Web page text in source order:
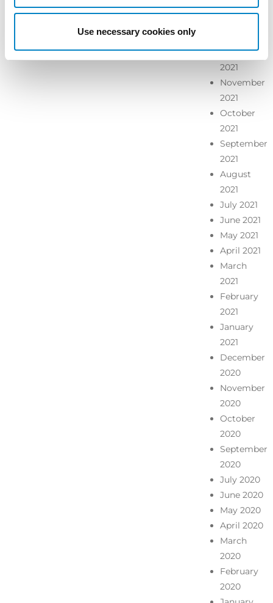
Use necessary cookies only
2022
December
2021
November
2021
October
2021
September
2021
August
2021
July 2021
June 2021
May 2021
April 2021
March
2021
February
2021
January
2021
December
2020
November
2020
October
2020
September
2020
July 2020
June 2020
May 2020
April 2020
March
2020
February
2020